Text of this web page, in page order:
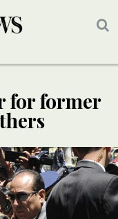
for former